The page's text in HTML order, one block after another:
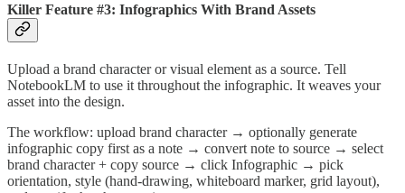
Killer Feature #3: Infographics With Brand Assets
Upload a brand character or visual element as a source. Tell
NotebookLM to use it throughout the infographic. It weaves your
asset into the design.
The workflow: upload brand character → optionally generate
infographic copy first as a note → convert note to source → select
brand character + copy source → click Infographic → pick
orientation, style (hand-drawing, whiteboard marker, grid layout),